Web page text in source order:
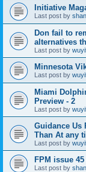
Initiative
Last post by
Don fail to
alternatives
Last post by
Minnesota
Last post by
Miami
Preview - 2
Last post by
Guidance Us
Than At any
Last post by
FPM issue
Last post by